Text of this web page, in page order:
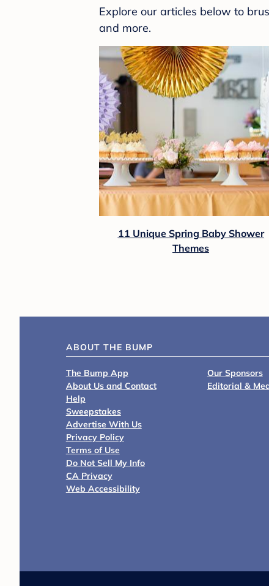
Explore our articles below to
and more.
11 Unique Spring Baby Shower
Themes
ABOUT THE BUMP
The Bump App
About Us and Contact
Help
Sweepstakes
Advertise With Us
Privacy Policy
Terms of Use
Do Not Sell My Info
CA Privacy
Web Accessibility
Our Sponsors
Editorial &